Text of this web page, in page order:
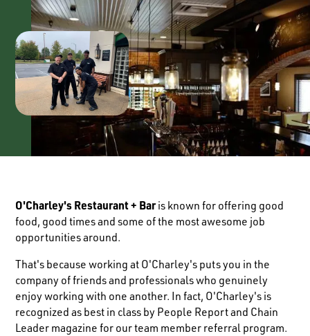
O'Charley's Restaurant + Baris known for offering good
food, good times and some of the most awesome job
opportunities around.
That's because working at O'Charley's puts you in the
company of friends and professionals who genuinely
enjoy working with one another. In fact, O'Charley's is
recognized as best in class by People Report and Chain
Leader magazine for our team member referral program.